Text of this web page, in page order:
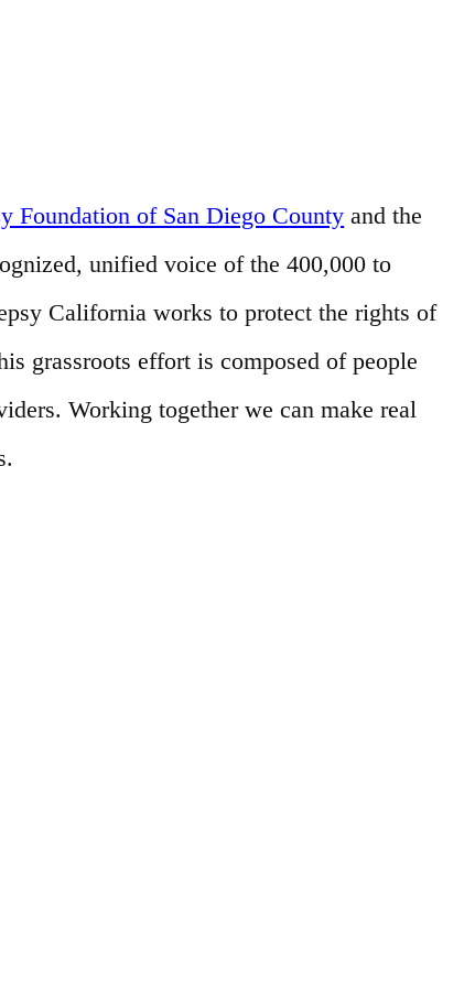
Foundation of San Diego County and the
unified voice of the 400,000 to
California works to protect the rights of
grassroots effort is composed of people
Working together we can make real